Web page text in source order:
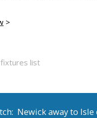
>
list
Newick away to Isle